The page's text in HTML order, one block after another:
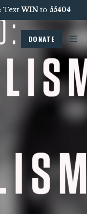
TextWINto 55404
DONATE